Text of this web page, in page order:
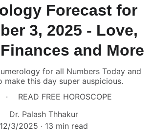
Forecast for
3, 2025 - Love,
and More
for all Numbers Today and
make this day super auspicious.
READ FREE HOROSCOPE
Dr. Palash Thhakur
12/3/2025
13 min read